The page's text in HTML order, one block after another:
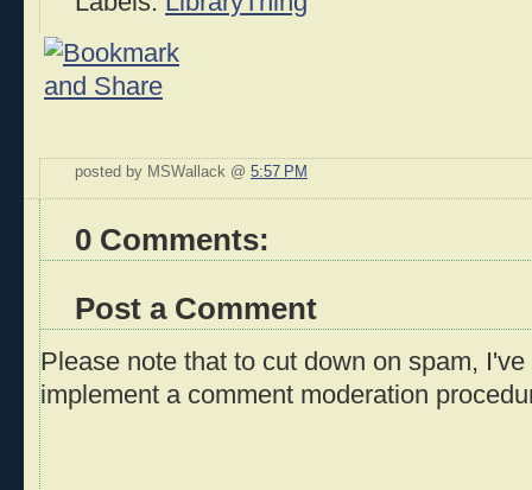
posted by MSWallack @ 5:57 PM
0 Comments:
Post a Comment
Please note that to cut down on spam,
implement a comment moderation